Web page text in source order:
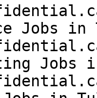
Jobs in
Jobs